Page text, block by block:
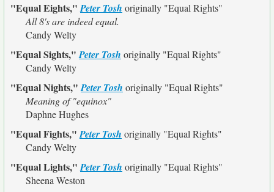
"Equal Eights,"Peter Tosh originally "Equal Rights"
All 8's are indeed equal.
Candy Welty
"Equal Sights,"Peter Tosh originally "Equal Rights"
Candy Welty
"Equal Nights,"Peter Tosh originally "Equal Rights"
Meaning of "equinox"
Daphne Hughes
"Equal Fights,"Peter Tosh originally "Equal Rights"
Candy Welty
"Equal Lights,"Peter Tosh originally "Equal Rights"
Sheena Weston